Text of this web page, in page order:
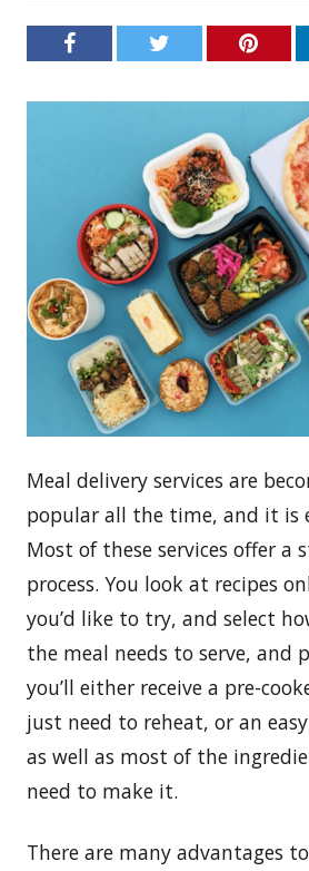
Meal delivery services are
popular all the time, and it is
Most of these services offer a
process. You look at recipes
you’d like to try, and select
the meal needs to serve, and
you’ll either receive a pre-
just need to reheat, or an
as well as most of the
need to make it.
There are many advantages